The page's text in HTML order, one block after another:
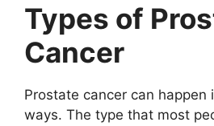
Types of
Cancer
Prostate cancer can happen
ways. The type that most